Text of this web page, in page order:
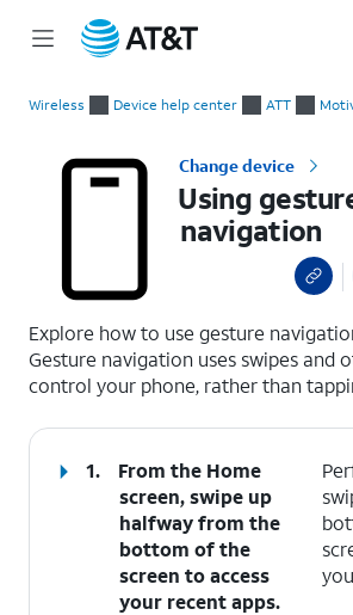
Wireless Device help center ATT
Change device
Using
navigation
Explore how to use gesture
Gesture navigation uses swipes and
control your phone, rather than
1.
From the Home
screen, swipe up
halfway from the
bottom of the
screen to access
your recent apps.